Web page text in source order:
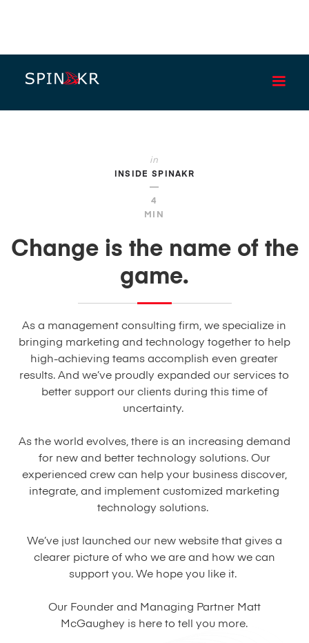
in
INSIDE SPINAKR
—
4
MIN
Change is the name of the
game.
As a management consulting firm, we specialize in
bringing marketing and technology together to help
high-achieving teams accomplish even greater
results. And we’ve proudly expanded our services to
better support our clients during this time of
uncertainty.
As the world evolves, there is an increasing demand
for new and better technology solutions. Our
experienced crew can help your business discover,
integrate, and implement customized marketing
technology solutions.
We’ve just launched our new website that gives a
clearer picture of who we are and how we can
support you. We hope you like it.
Our Founder and Managing Partner Matt
McGaughey is here to tell you more.